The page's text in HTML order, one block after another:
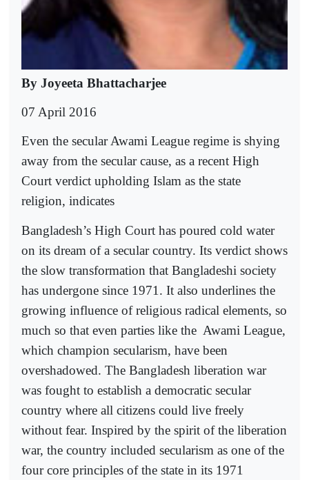
By Joyeeta Bhattacharjee
07 April 2016
Even the secular Awami League regime is shying
away from the secular cause, as a recent High
Court verdict upholding Islam as the state
religion, indicates
Bangladesh’s High Court has poured cold water
on its dream of a secular country. Its verdict shows
the slow transformation that Bangladeshi society
has undergone since 1971. It also underlines the
growing influence of religious radical elements, so
much so that even parties like the Awami League,
which champion secularism, have been
overshadowed. The Bangladesh liberation war
was fought to establish a democratic secular
country where all citizens could live freely
without fear. Inspired by the spirit of the liberation
war, the country included secularism as one of the
four core principles of the state in its 1971